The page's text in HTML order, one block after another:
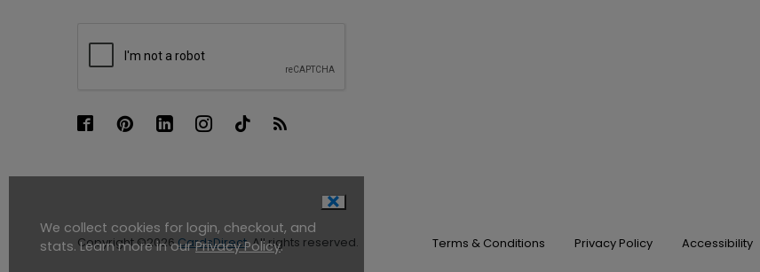
Copyright ©2026CardsDirect. All rights reserved. Terms & Conditions Privacy Policy Accessibility
We collect cookies for login, checkout, and
stats. Learn more in ourPrivacy Policy.